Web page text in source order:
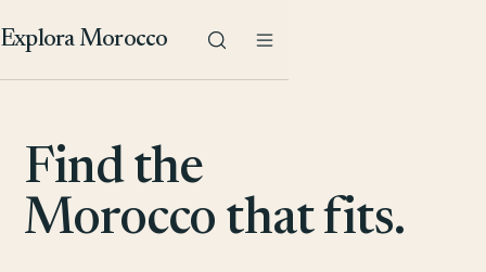
Explora Morocco
Find the
Morocco that fits.